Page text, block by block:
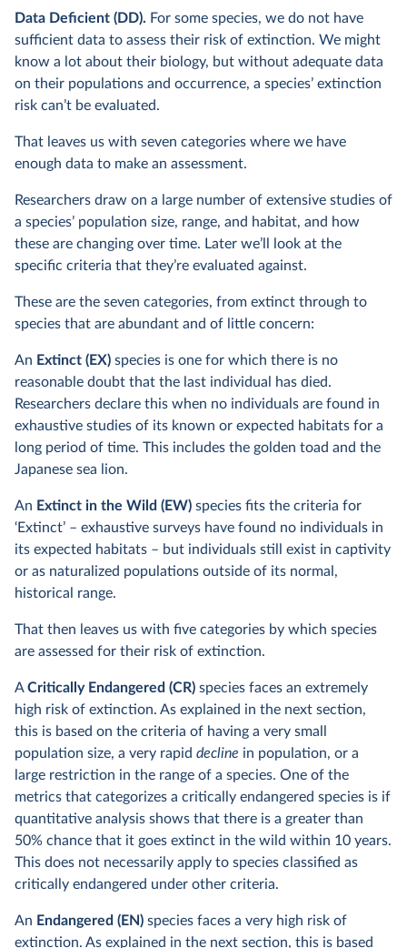
Data Deficient (DD). For some species, we do not have
sufficient data to assess their risk of extinction. We might
know a lot about their biology, but without adequate data
on their populations and occurrence, a species’ extinction
risk can’t be evaluated.
That leaves us with seven categories where we have
enough data to make an assessment.
Researchers draw on a large number of extensive studies of
a species’ population size, range, and habitat, and how
these are changing over time. Later we’ll look at the
specific criteria that they’re evaluated against.
These are the seven categories, from extinct through to
species that are abundant and of little concern:
An Extinct (EX) species is one for which there is no
reasonable doubt that the last individual has died.
Researchers declare this when no individuals are found in
exhaustive studies of its known or expected habitats for a
long period of time. This includes the golden toad and the
Japanese sea lion.
An Extinct in the Wild (EW) species fits the criteria for
‘Extinct’ – exhaustive surveys have found no individuals in
its expected habitats – but individuals still exist in captivity
or as naturalized populations outside of its normal,
historical range.
That then leaves us with five categories by which species
are assessed for their risk of extinction.
ACritically Endangered (CR) species faces an extremely
high risk of extinction. As explained in the next section,
this is based on the criteria of having a very small
population size, a very rapid decline in population, or a
large restriction in the range of a species. One of the
metrics that categorizes a critically endangered species is if
quantitative analysis shows that there is a greater than
50% chance that it goes extinct in the wild within 10 years.
This does not necessarily apply to species classified as
critically endangered under other criteria.
An Endangered (EN) species faces a very high risk of
extinction. As explained in the next section, this is based